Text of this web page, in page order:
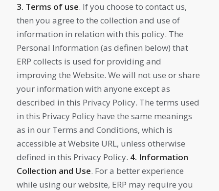
3. Terms of use. If you choose to contact us,
then you agree to the collection and use of
information in relation with this policy. The
Personal Information (as definen below) that
ERP collects is used for providing and
improving the Website. We will not use or share
your information with anyone except as
described in this Privacy Policy. The terms used
in this Privacy Policy have the same meanings
as in our Terms and Conditions, which is
accessible at Website URL, unless otherwise
defined in this Privacy Policy. 4. Information
Collection and Use. For a better experience
while using our website, ERP may require you